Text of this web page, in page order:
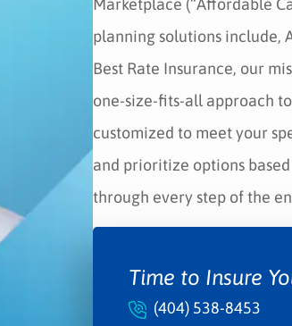
Marketplace (“Affordable
planning solutions include,
Best Rate Insurance, our
one-size-fits-all approach
customized to meet your
and prioritize options
through every step of the
Time to Insure
(404) 538-8453